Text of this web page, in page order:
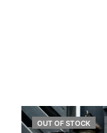
OUT OF STOCK